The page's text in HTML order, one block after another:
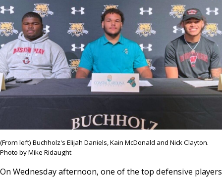
(From left) Buchholz's Elijah Daniels, Kain McDonald and Nick Clayton.
Photo by Mike Ridaught
On Wednesday afternoon, one of the top defensive players